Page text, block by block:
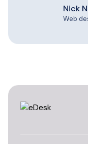
Nick
Web